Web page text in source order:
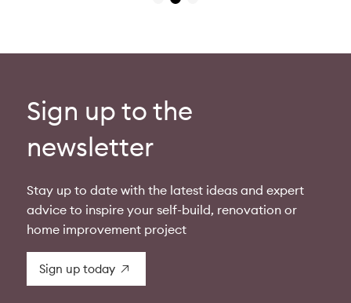
Sign up to the
newsletter
Stay up to date with the latest ideas and expert
advice to inspire your self-build, renovation or
home improvement project
Sign up today